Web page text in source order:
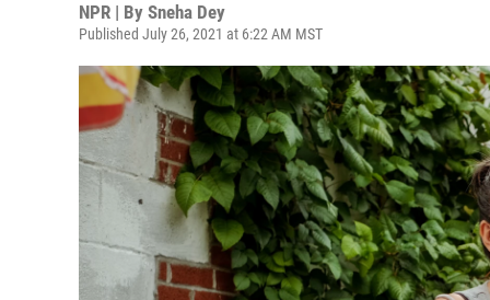
NPR | By Sneha Dey
Published July 26, 2021 at 6:22 AM MST